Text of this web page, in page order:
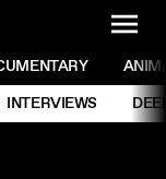
INTERVIEWS